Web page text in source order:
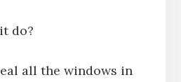
do?
all the windows in